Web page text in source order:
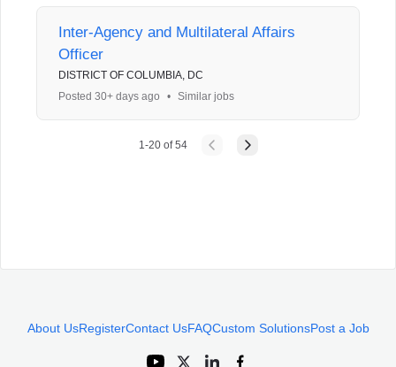
Inter-Agency and Multilateral Affairs
Officer
DISTRICT OF COLUMBIA, DC
Posted 30+ days ago
• Similar jobs
1-20of54
About UsRegisterContact UsFAQCustom SolutionsPost a Job